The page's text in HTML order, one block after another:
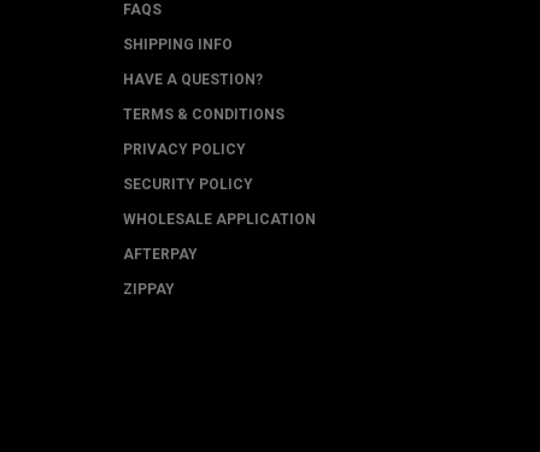
FAQS
SHIPPING INFO
HAVE A QUESTION?
TERMS & CONDITIONS
PRIVACY POLICY
SECURITY POLICY
WHOLESALE APPLICATION
AFTERPAY
ZIPPAY